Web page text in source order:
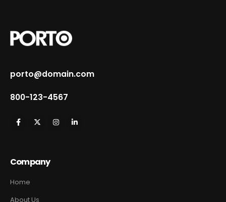
porto@domain.com
800-123-4567
Company
Home
About Us